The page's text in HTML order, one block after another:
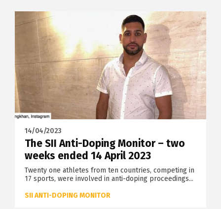
14/04/2023
The SII Anti-Doping Monitor – two
weeks ended 14 April 2023
Twenty one athletes from ten countries, competing in
17 sports, were involved in anti-doping proceedings...
SII ANTI-DOPING MONITOR